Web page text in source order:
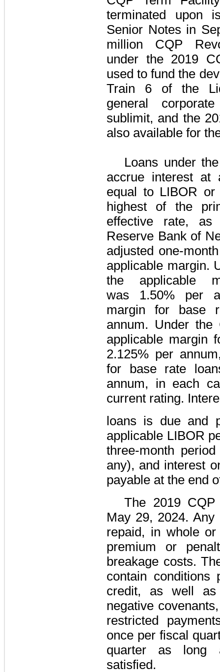
terminated upon
Senior Notes in
million
CQP
under the 2019
used to fund the
Train 6 of the
general
sublimit, and the
also available for
Loans under
accrue interest at
equal to LIBOR
highest of the
effective rate, as
Reserve Bank of
adjusted one-
applicable margin.
the applicable
was 1.50%per
margin for base
annum. Under the
applicable margin
2.125% per
for base rate
annum, in each
current rating.
loans is due and
applicable LIBOR
three-month
any), and interest
payable at the end
The 2019
May 29, 2024.
repaid, in whole
premium or
breakage costs.
contain conditions
credit, as well as
negative
restricted
once per fiscal
quarter as long
satisfied.